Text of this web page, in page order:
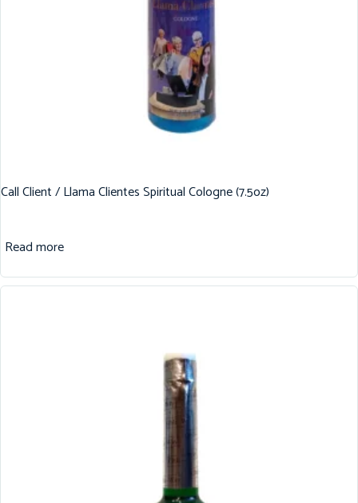
Call Client / Llama Clientes Spiritual Cologne (7.5oz)
Read more